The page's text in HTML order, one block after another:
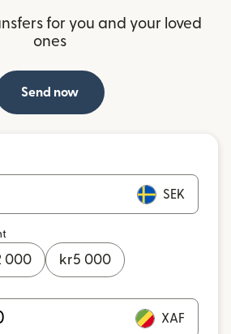
for you and your loved
ones
Send now
SEK
000 kr5 000
XAF